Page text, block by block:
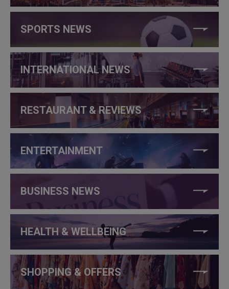
SPORTS NEWS
INTERNATIONAL NEWS
RESTAURANT & REVIEWS
ENTERTAINMENT
BUSINESS NEWS
HEALTH & WELLBEING
SHOPPING & OFFERS